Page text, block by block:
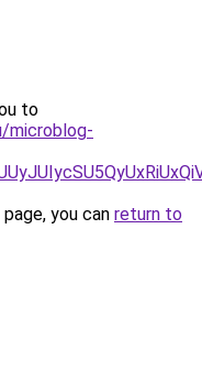
to
microblog-
you can return to